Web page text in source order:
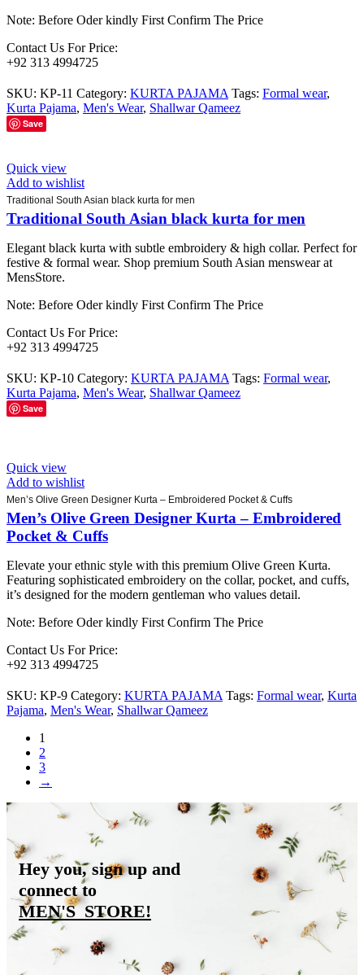
Note: Before Oder kindly First Confirm The Price
Contact Us For Price:
+92 313 4994725
SKU: KP-11 Category: KURTA PAJAMA Tags: Formal wear,
Kurta Pajama, Men's Wear, Shallwar Qameez
Save
Quick view
Add to wishlist
Traditional South Asian black kurta for men
Traditional South Asian black kurta for men
Elegant black kurta with subtle embroidery & high collar. Perfect for
festive & formal wear. Shop premium South Asian menswear at
MensStore.
Note: Before Oder kindly First Confirm The Price
Contact Us For Price:
+92 313 4994725
SKU: KP-10 Category: KURTA PAJAMA Tags: Formal wear,
Kurta Pajama, Men's Wear, Shallwar Qameez
Save
Quick view
Add to wishlist
Men’s Olive Green Designer Kurta – Embroidered Pocket & Cuffs
Men’s Olive Green Designer Kurta – Embroidered
Pocket & Cuffs
Elevate your ethnic style with this premium Olive Green Kurta.
Featuring sophisticated embroidery on the collar, pocket, and cuffs,
it’s designed for the modern gentleman who values detail.
Note: Before Oder kindly First Confirm The Price
Contact Us For Price:
+92 313 4994725
SKU: KP-9 Category: KURTA PAJAMA Tags: Formal wear, Kurta
Pajama, Men's Wear, Shallwar Qameez
1
2
3
→
Hey you, sign up and
connect to
MEN'S_STORE!